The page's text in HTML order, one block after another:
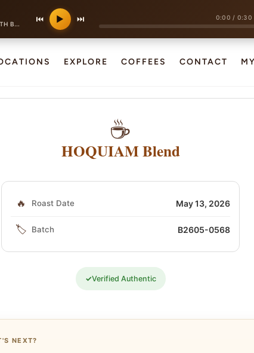
⏮ ▶ ⏭ 0:00 / 0:30
EXPLORE COFFEES CONTACT
☕
HOQUIAM Blend
🔥 Roast Date May 13, 2026
🏷️ Batch B2605-0568
✓Verified Authentic
NEXT?